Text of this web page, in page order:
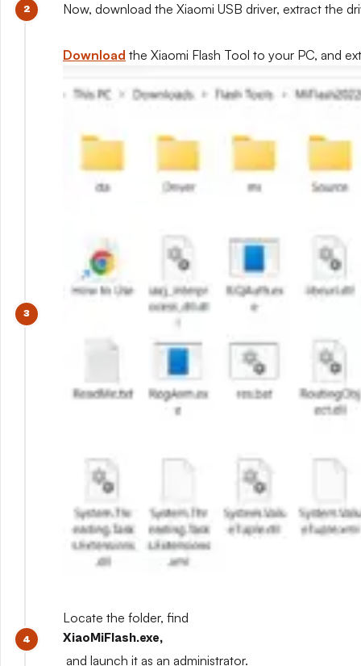
Now, download the Xiaomi USB driver, extract the
Download the Xiaomi Flash Tool to your PC, and
Locate the folder, find
XiaoMiFlash.exe,
and launch it as an administrator.